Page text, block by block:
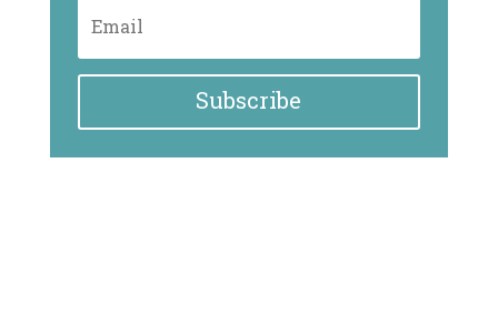
Subscribe